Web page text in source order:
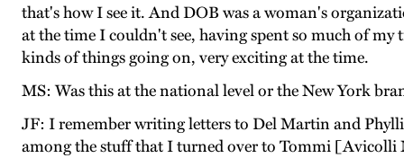
that's how I see it. And DOB was a woman's
at the time I couldn't see, having spent so much of
kinds of things going on, very exciting at the time.
MS: Was this at the national level or the New York
JF: I remember writing letters to Del Martin and
among the stuff that I turned over to Tommi [Avicolli